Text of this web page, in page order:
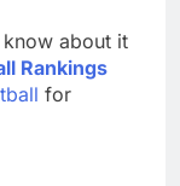
about it
Rankings
for